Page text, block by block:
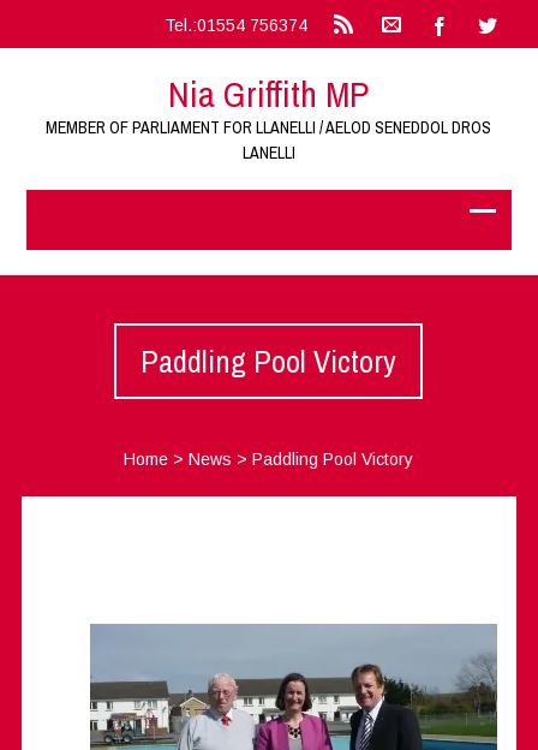
Tel.:01554 756374
Nia Griffith MP
MEMBER OF PARLIAMENT FOR LLANELLI / AELOD SENEDDOL DROS
LANELLI
Paddling Pool Victory
Home >News >Paddling Pool Victory